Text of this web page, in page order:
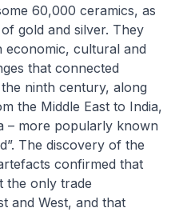
60,000 ceramics, as
gold and silver. They
cultural and
that connected
ninth century, along
the Middle East to India,
– more popularly known
The discovery of the
confirmed that
the only trade
and West, and that